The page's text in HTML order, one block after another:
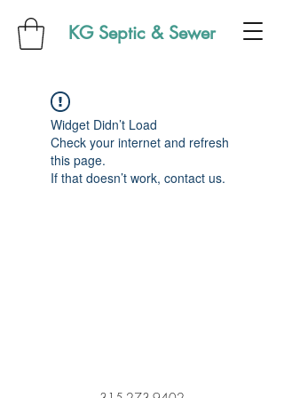
KG Septic & Sewer
Widget Didn’t Load
Check your internet and refresh
this page.
If that doesn’t work, contact us.